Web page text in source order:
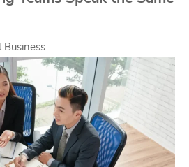
Business